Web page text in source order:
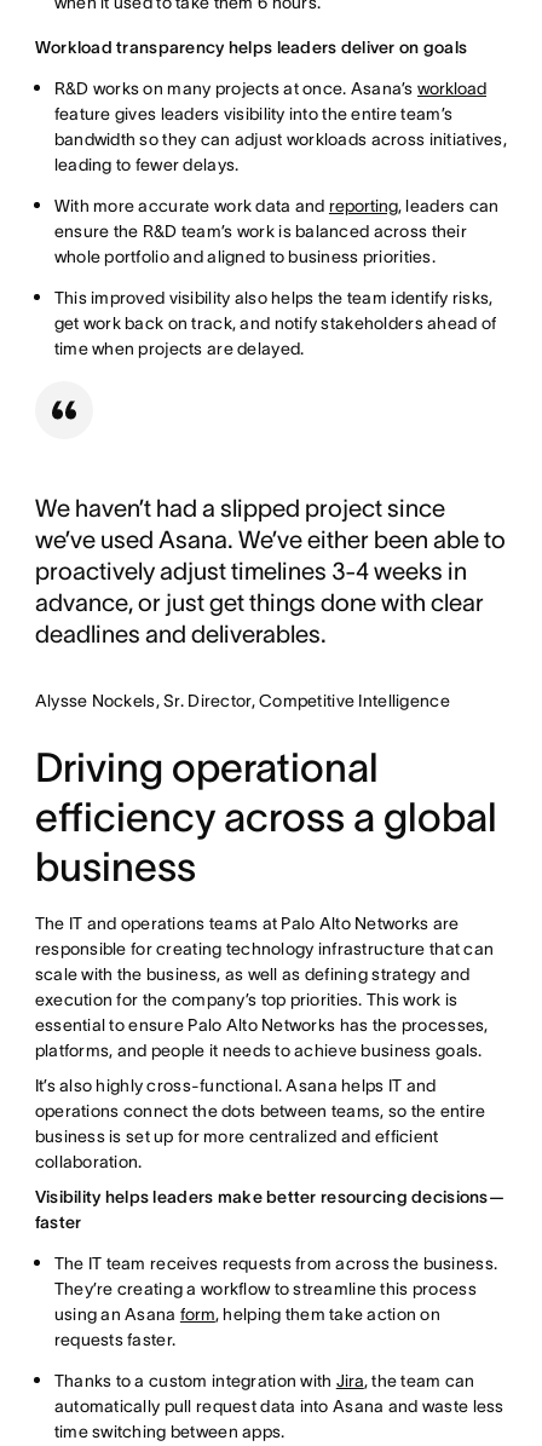
Workload transparency helps leaders deliver on goals
R&D works on many projects at once. Asana’s workload
feature gives leaders visibility into the entire team’s
bandwidth so they can adjust workloads across initiatives,
leading to fewer delays.
With more accurate work data and reporting, leaders can
ensure the R&D team’s work is balanced across their
whole portfolio and aligned to business priorities.
This improved visibility also helps the team identify risks,
get work back on track, and notify stakeholders ahead of
time when projects are delayed.
We haven’t had a slipped project since
we’ve used Asana. We’ve either been able to
proactively adjust timelines 3-4 weeks in
advance, or just get things done with clear
deadlines and deliverables.
Alysse Nockels, Sr. Director, Competitive Intelligence
Driving operational
efficiency across a global
business
The IT and operations teams at Palo Alto Networks are
responsible for creating technology infrastructure that can
scale with the business, as well as defining strategy and
execution for the company’s top priorities. This work is
essential to ensure Palo Alto Networks has the processes,
platforms, and people it needs to achieve business goals.
It’s also highly cross-functional. Asana helps IT and
operations connect the dots between teams, so the entire
business is set up for more centralized and efficient
collaboration.
Visibility helps leaders make better resourcing decisions—
faster
The IT team receives requests from across the business.
They’re creating a workflow to streamline this process
using an Asana form, helping them take action on
requests faster.
Thanks to a custom integration with Jira, the team can
automatically pull request data into Asana and waste less
time switching between apps.